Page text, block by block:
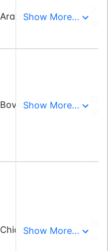
ArabidopsisShow More...
BovineShow More...
ChickenShow More...